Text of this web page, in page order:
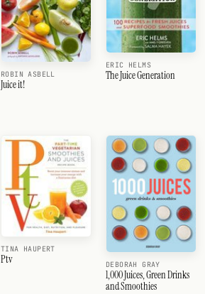
ROBIN ASBELL
Juice it!
ERIC HELMS
The Juice Generation
TINA HAUPERT
Ptv DEBORAH GRAY
1,000 Juices, Green Drinks
and Smoothies